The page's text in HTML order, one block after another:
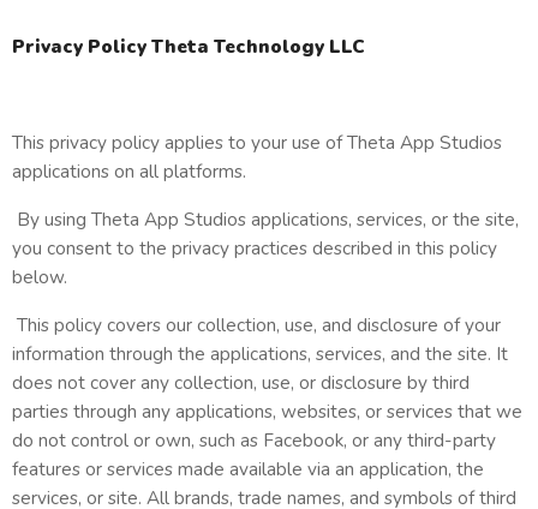
Privacy Policy Theta Technology LLC
This privacy policy applies to your use of Theta App Studios
applications on all platforms.
By using Theta App Studios applications, services, or the site,
you consent to the privacy practices described in this policy
below.
This policy covers our collection, use, and disclosure of your
information through the applications, services, and the site. It
does not cover any collection, use, or disclosure by third
parties through any applications, websites, or services that we
do not control or own, such as Facebook, or any third-party
features or services made available via an application, the
services, or site. All brands, trade names, and symbols of third